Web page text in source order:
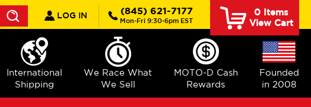
Search
LOG IN (845) 621-7177
Mon-Fri 9:30-6pm EST
0Items
View Cart
International
Shipping
We Race What
We Sell
MOTO-D Cash
Rewards
Founded
in 2008